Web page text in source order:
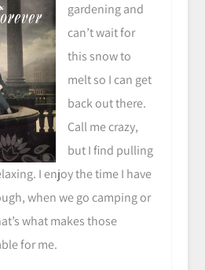
gardening and
can’t wait for
this snow to
melt so I can get
back out there.
Call me crazy,
but I find pulling
I enjoy the time I have
when we go camping or
what makes those
for me.